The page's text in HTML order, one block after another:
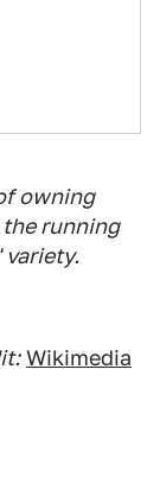
owning
running
Wikimedia